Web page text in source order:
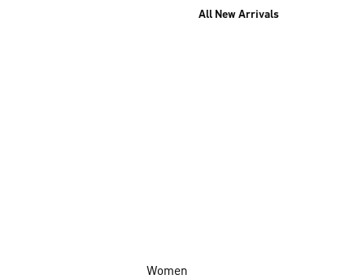
All New Arrivals
Women